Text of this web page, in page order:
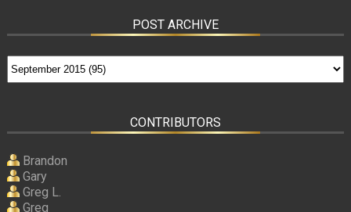
POST ARCHIVE
CONTRIBUTORS
Brandon
Gary
Greg L.
Greg